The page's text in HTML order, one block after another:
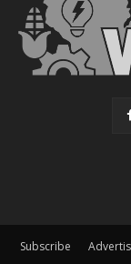
Subscribe